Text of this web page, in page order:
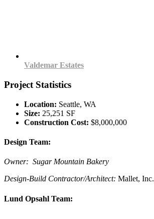
Valdemar Estates
Project Statistics
Location: Seattle, WA
Size: 25,251 SF
Construction Cost: $8,000,000
Design Team:
Owner: Sugar Mountain Bakery
Design-Build Contractor/Architect: Mallet, Inc.
Lund Opsahl Team: